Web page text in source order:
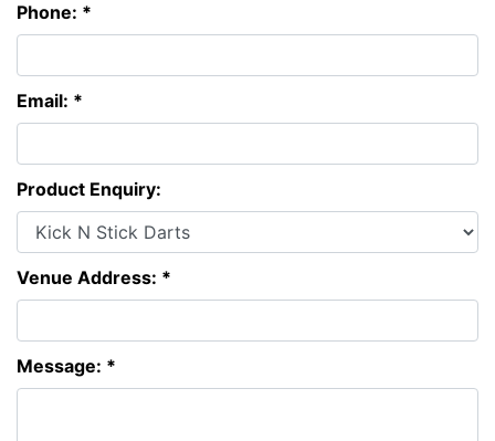
Phone: *
Email: *
Product Enquiry:
Venue Address: *
Message: *